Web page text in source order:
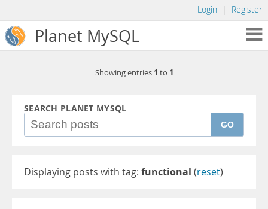
Login | Register
Planet MySQL
Showing entries 1 to 1
SEARCH PLANET MYSQL
GO
Displaying posts with tag: functional (reset)